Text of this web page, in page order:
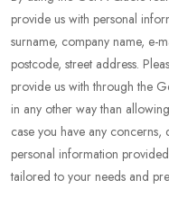
provide us with personal
surname, company name, e-
postcode, street address.
provide us with through the
in any other way than
case you have any concerns,
personal information
tailored to your needs and